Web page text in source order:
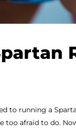
to running a
too afraid to do.